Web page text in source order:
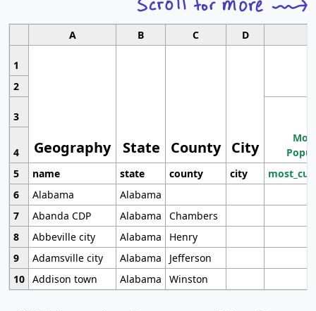
A B C D
1
Geography State County City
2
3
4
5
name state county city
6
Alabama
Alabama
7
Abanda CDP Alabama
Chambers
8
Abbeville city Alabama
Henry
9
Adamsville city Alabama
Jefferson
10 Addison town Alabama Winston